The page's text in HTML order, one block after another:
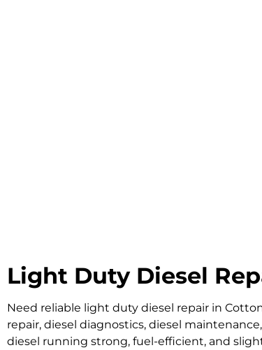
Light Duty Diesel
Need reliable light duty diesel repair in
repair, diesel diagnostics, diesel
diesel running strong, fuel-efficient, and